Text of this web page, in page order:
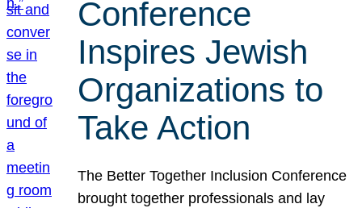
Conference
Inspires Jewish
Organizations to
Take Action
The Better Together Inclusion Conference
brought together professionals and lay